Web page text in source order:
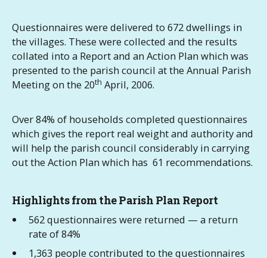
Questionnaires were delivered to 672 dwellings in
the villages. These were collected and the results
collated into a Report and an Action Plan which was
presented to the parish council at the Annual Parish
Meeting on the 20th April, 2006.
Over 84% of households completed questionnaires
which gives the report real weight and authority and
will help the parish council considerably in carrying
out the Action Plan which has 61 recommendations.
Highlights from the Parish Plan Report
562 questionnaires were returned — a return
rate of 84%
1,363 people contributed to the questionnaires